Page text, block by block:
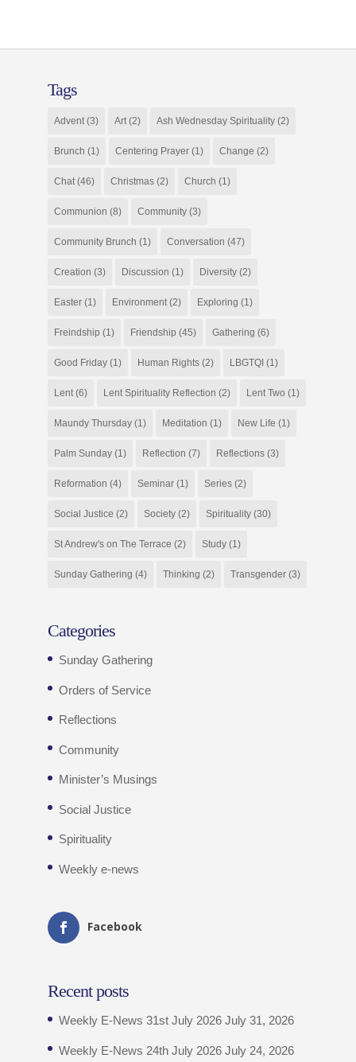
Tags
Advent(3) Art(2) Ash Wednesday Spirituality(2)
Brunch (1) Centering Prayer(1) Change (2)
Chat(46) Christmas(2) Church (1)
Communion (8) Community(3)
Community Brunch (1) Conversation (47)
Creation (3) Discussion (1) Diversity(2)
Easter(1) Environment(2) Exploring (1)
Freindship (1) Friendship (45) Gathering (6)
Good Friday(1) Human Rights(2) LBGTQI (1)
Lent(6) Lent Spirituality Reflection (2) Lent Two (1)
Maundy Thursday(1) Meditation (1) New Life (1)
Palm Sunday(1) Reflection (7) Reflections(3)
Reformation (4) Seminar(1) Series(2)
Social Justice (2) Society(2) Spirituality(30)
St Andrew's on The Terrace (2) Study(1)
Sunday Gathering (4) Thinking (2) Transgender(3)
Categories
Sunday Gathering
Orders of Service
Reflections
Community
Minister’s Musings
Social Justice
Spirituality
Weekly e-news
Facebook
Recent posts
Weekly E-News 31st July 2026 July 31, 2026
Weekly E-News 24th July 2026 July 24, 2026